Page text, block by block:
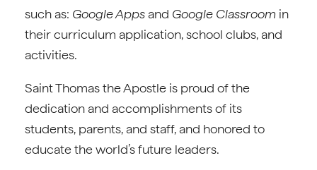
such as: Google Apps and Google Classroom in
their curriculum application, school clubs, and
activities.
Saint Thomas the Apostle is proud of the
dedication and accomplishments of its
students, parents, and staff, and honored to
educate the world’s future leaders.